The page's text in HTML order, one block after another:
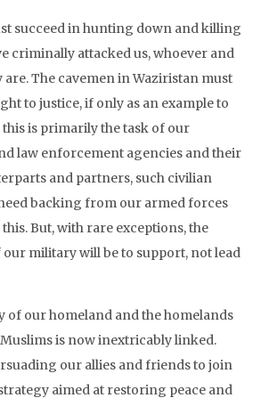
succeed in hunting down and killing
criminally attacked us, whoever and
The cavemen in Waziristan must
to justice, if only as an example to
this is primarily the task of our
law enforcement agencies and their
and partners, such civilian
backing from our armed forces
But, with rare exceptions, the
military will be to support, not lead
of our homeland and the homelands
Muslims is now inextricably linked.
our allies and friends to join
aimed at restoring peace and